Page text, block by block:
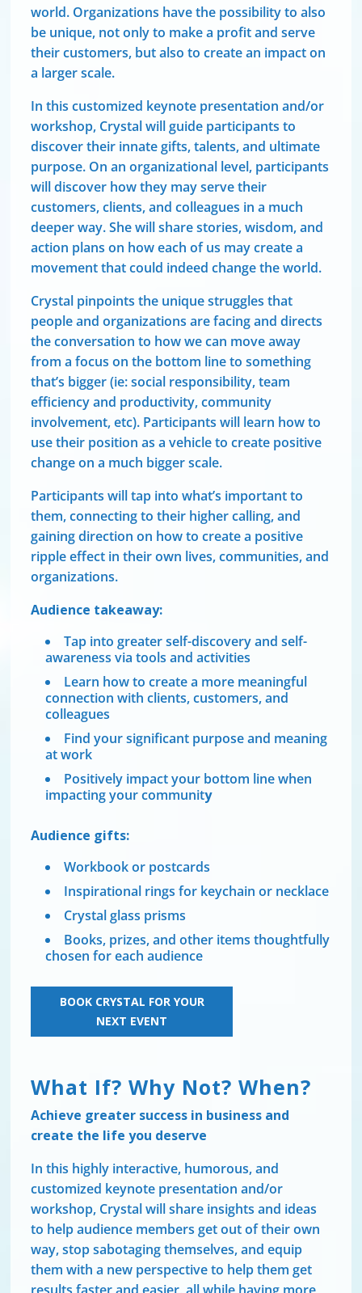
world. Organizations have the possibility to also
be unique, not only to make a profit and serve
their customers, but also to create an impact on
a larger scale.
In this customized keynote presentation and/or
workshop, Crystal will guide participants to
discover their innate gifts, talents, and ultimate
purpose. On an organizational level, participants
will discover how they may serve their
customers, clients, and colleagues in a much
deeper way. She will share stories, wisdom, and
action plans on how each of us may create a
movement that could indeed change the world.
Crystal pinpoints the unique struggles that
people and organizations are facing and directs
the conversation to how we can move away
from a focus on the bottom line to something
that’s bigger (ie: social responsibility, team
efficiency and productivity, community
involvement, etc). Participants will learn how to
use their position as a vehicle to create positive
change on a much bigger scale.
Participants will tap into what’s important to
them, connecting to their higher calling, and
gaining direction on how to create a positive
ripple effect in their own lives, communities, and
organizations.
Audience takeaway:
Tap into greater self-discovery and self-
awareness via tools and activities
Learn how to create a more meaningful
connection with clients, customers, and
colleagues
Find your significant purpose and meaning
at work
Positively impact your bottom line when
impacting your community
Audience gifts:
Workbook or postcards
Inspirational rings for keychain or necklace
Crystal glass prisms
Books, prizes, and other items thoughtfully
chosen for each audience
BOOK CRYSTAL FOR YOUR
NEXT EVENT
What If? Why Not? When?
Achieve greater success in business and
create the life you deserve
In this highly interactive, humorous, and
customized keynote presentation and/or
workshop, Crystal will share insights and ideas
to help audience members get out of their own
way, stop sabotaging themselves, and equip
them with a new perspective to help them get